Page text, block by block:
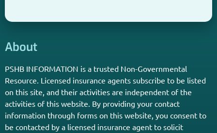
About
PSHB INFORMATION is a trusted Non-Governmental
Resource. Licensed insurance agents subscribe to be listed
on this site, and their activities are independent of the
activities of this website. By providing your contact
information through forms on this website, you consent to
be contacted by a licensed insurance agent to solicit